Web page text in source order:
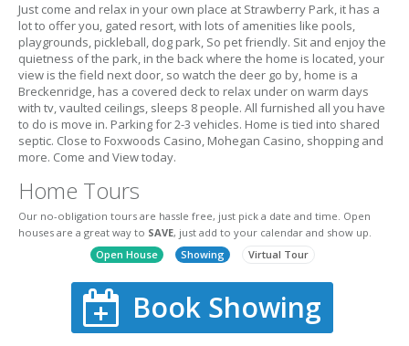
Just come and relax in your own place at Strawberry Park, it has a
lot to offer you, gated resort, with lots of amenities like pools,
playgrounds, pickleball, dog park, So pet friendly. Sit and enjoy the
quietness of the park, in the back where the home is located, your
view is the field next door, so watch the deer go by, home is a
Breckenridge, has a covered deck to relax under on warm days
with tv, vaulted ceilings, sleeps 8 people. All furnished all you have
to do is move in. Parking for 2-3 vehicles. Home is tied into shared
septic. Close to Foxwoods Casino, Mohegan Casino, shopping and
more. Come and View today.
Home Tours
Our no-obligation tours are hassle free, just pick a date and time. Open
houses are a great way to SAVE, just add to your calendar and show up.
Open House
Showing Virtual Tour
Book Showing